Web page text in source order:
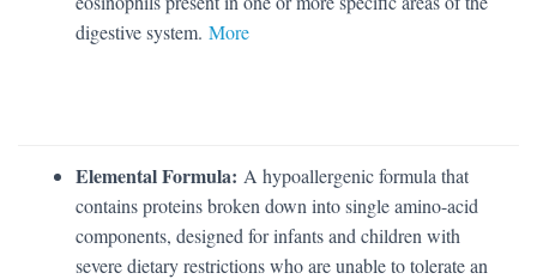
digestive system. More
Elemental Formula: A hypoallergenic formula that
contains proteins broken down into single amino-acid
components, designed for infants and children with
severe dietary restrictions who are unable to tolerate an